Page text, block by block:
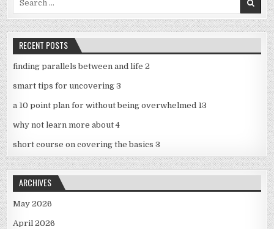
RECENT POSTS
finding parallels between and life 2
smart tips for uncovering 3
a 10 point plan for without being overwhelmed 13
why not learn more about 4
short course on covering the basics 3
ARCHIVES
May 2026
April 2026